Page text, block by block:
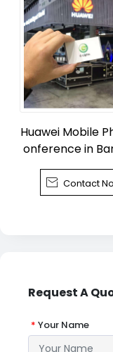
Huawei Mobile
onference in
a
 Contact
Request A
* Your Name